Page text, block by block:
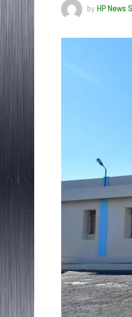
by HP News